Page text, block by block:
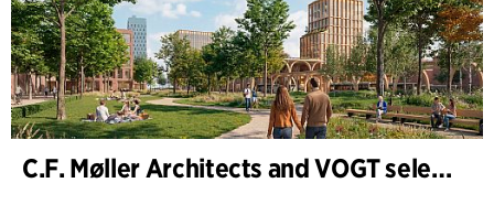
C.F. Møller Architects and VOGT selected to shape the future of Hamburg-Altona